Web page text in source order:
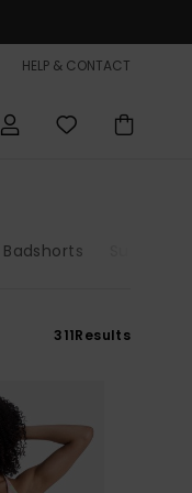
HELP & CONTACT
Badshorts
311Results